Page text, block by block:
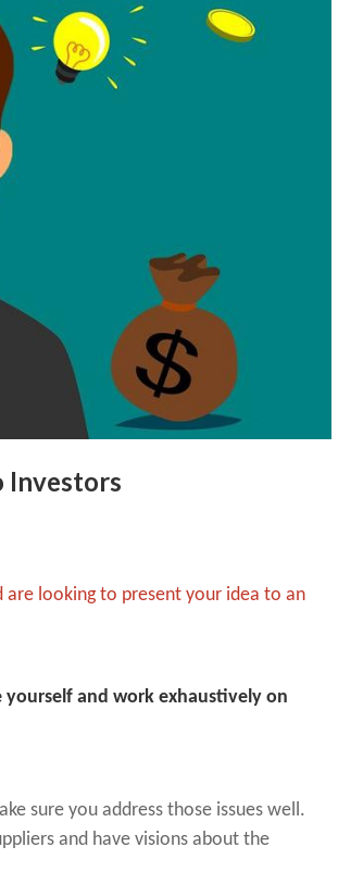
Investors
looking to present your idea to an
yourself and work exhaustively on
sure you address those issues well.
and have visions about the